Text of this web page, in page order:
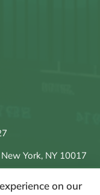
York, NY 10017
on our